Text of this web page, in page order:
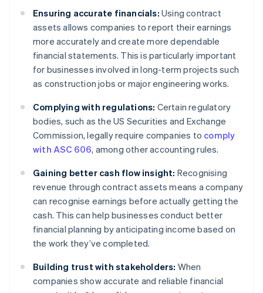
Ensuring accurate financials: Using contract
assets allows companies to report their earnings
more accurately and create more dependable
financial statements. This is particularly important
for businesses involved in long-term projects such
as construction jobs or major engineering works.
Complying with regulations: Certain regulatory
bodies, such as the US Securities and Exchange
Commission, legally require companies to comply
with ASC 606, among other accounting rules.
Gaining better cash flow insight: Recognising
revenue through contract assets means a company
can recognise earnings before actually getting the
cash. This can help businesses conduct better
financial planning by anticipating income based on
the work they’ve completed.
Building trust with stakeholders: When
companies show accurate and reliable financial